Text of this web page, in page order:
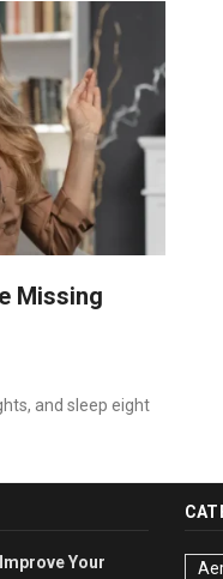
Missing
and sleep eight
Your